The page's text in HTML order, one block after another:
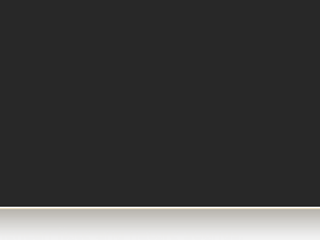
flute and nature sounds.